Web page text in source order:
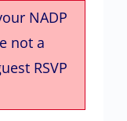
NADP
not a
RSVP